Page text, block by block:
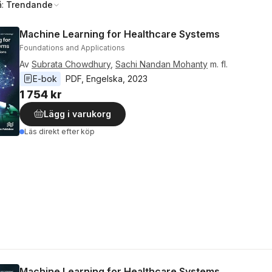
Trendande
Machine Learning for Healthcare Systems
Foundations and Applications
Av Subrata Chowdhury, Sachi Nandan Mohanty m. fl.
E-bok
PDF Engelska 2023
1 754 kr
Lägg i varukorg
Läs direkt efter köp